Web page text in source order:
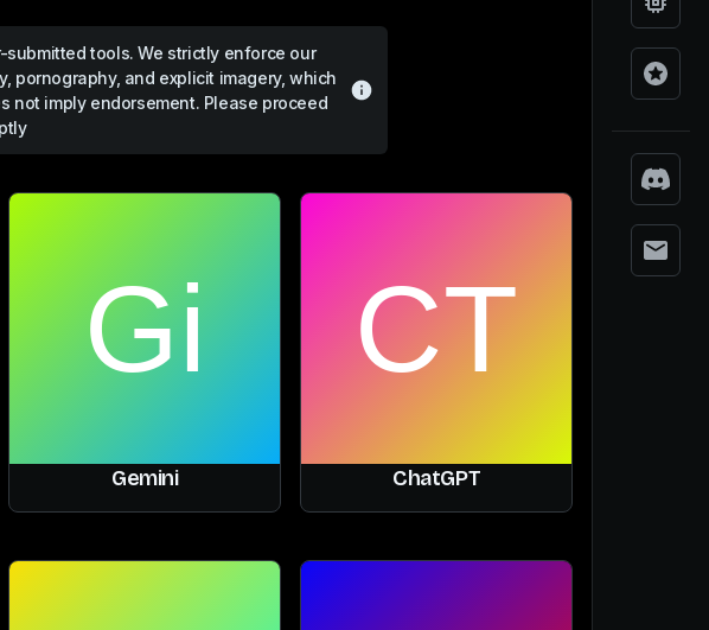
tools. We strictly enforce our
pornography, and explicit imagery, which
not imply endorsement. Please proceed
ChatGPT
Gemini